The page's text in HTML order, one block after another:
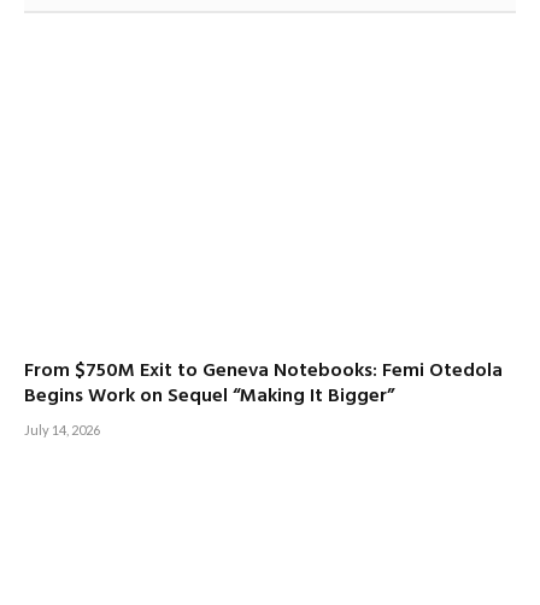
From $750M Exit to Geneva Notebooks: Femi Otedola
Begins Work on Sequel “Making It Bigger”
July 14, 2026